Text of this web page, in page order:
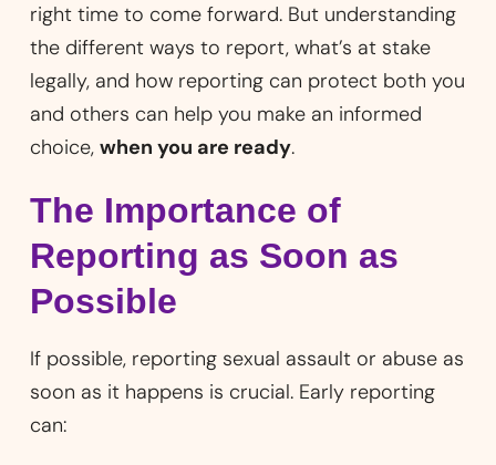
right time to come forward. But understanding
the different ways to report, what’s at stake
legally, and how reporting can protect both you
and others can help you make an informed
choice, when you are ready.
The Importance of
Reporting as Soon as
Possible
If possible, reporting sexual assault or abuse as
soon as it happens is crucial. Early reporting
can: